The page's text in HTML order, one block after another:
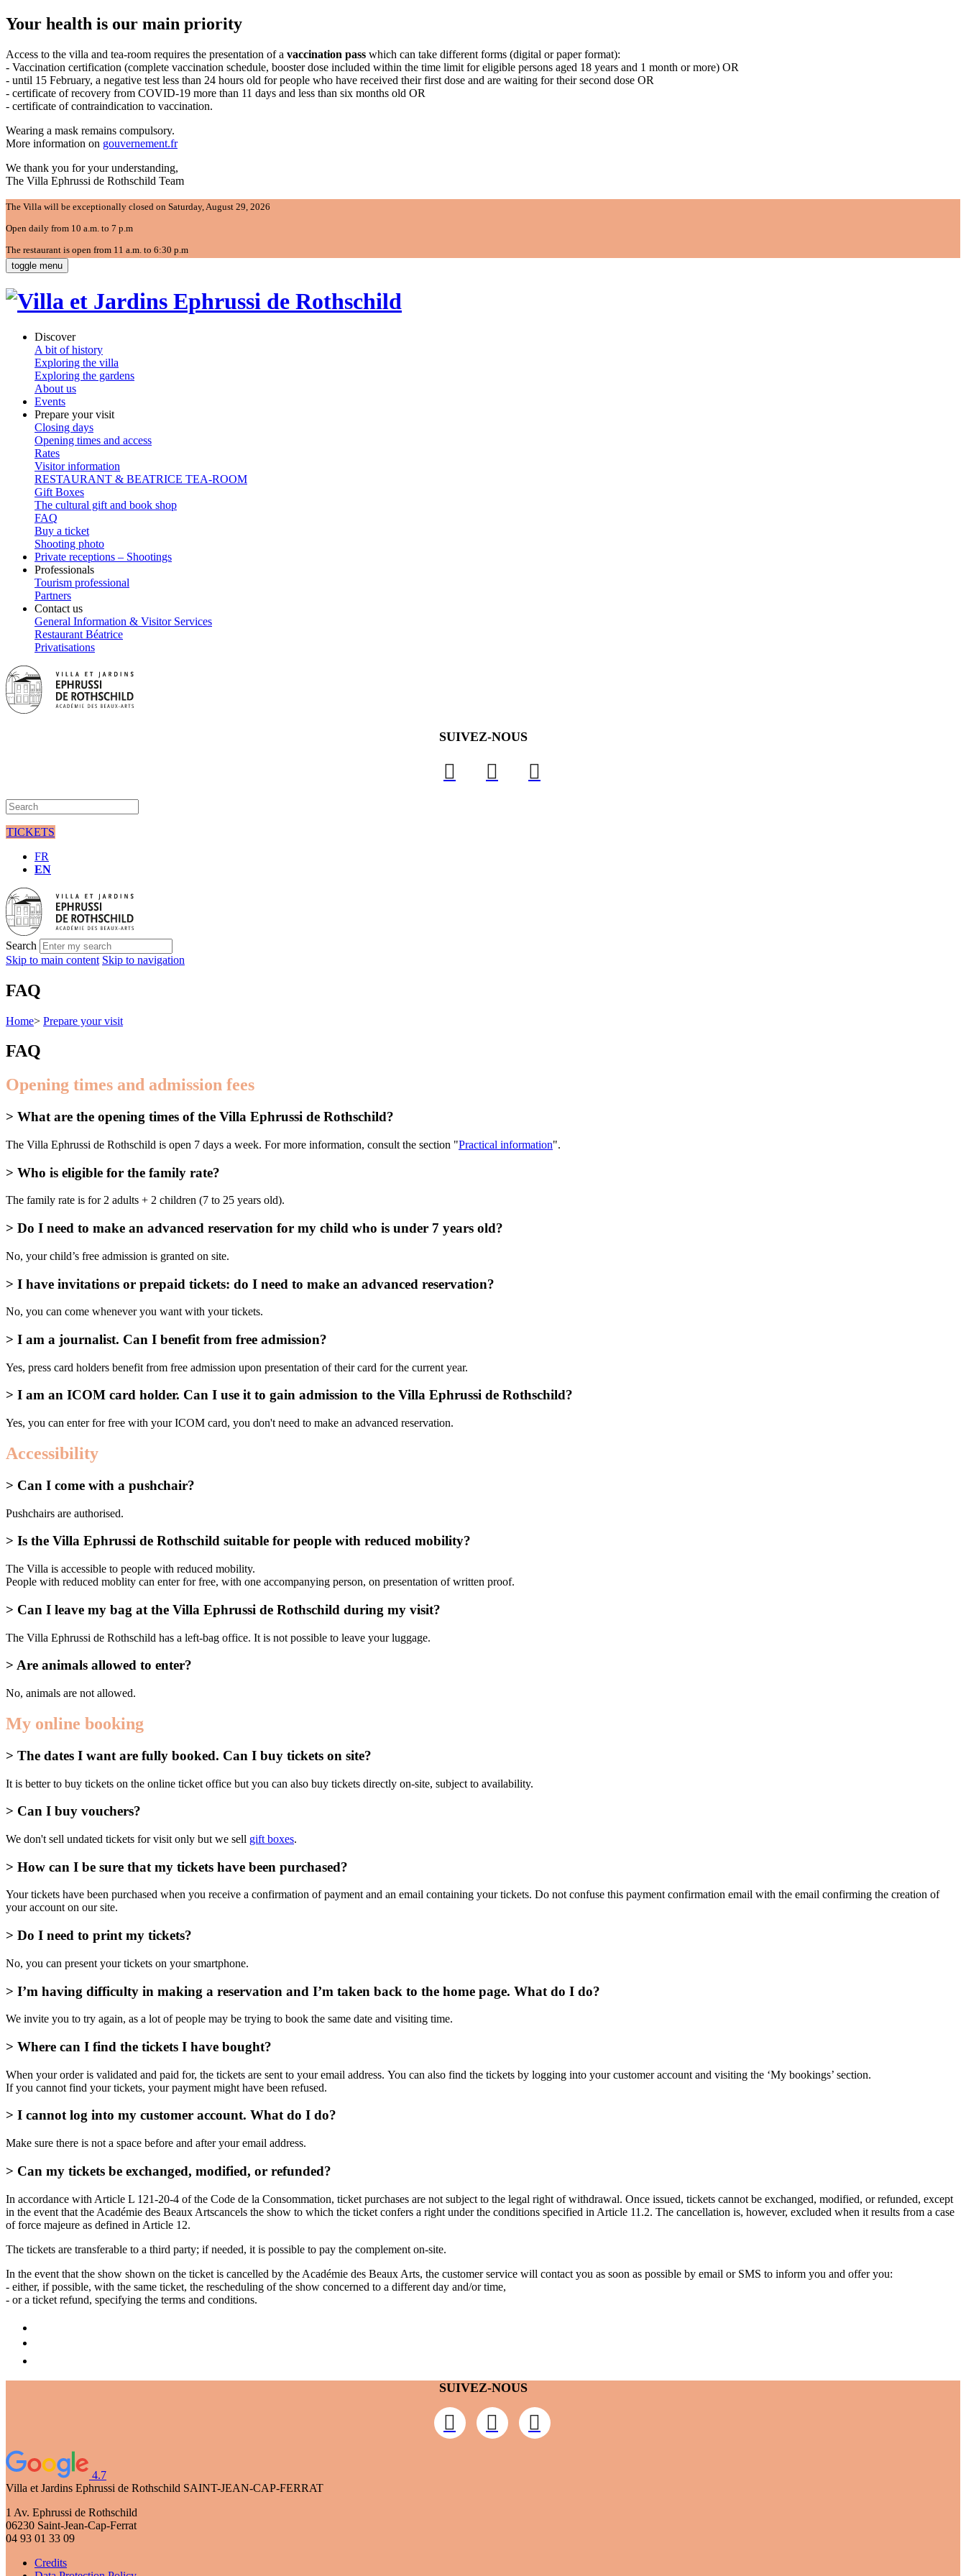
Your health is our main priority
Access to the villa and tea-room requires the presentation of a vaccination pass which can take different forms (digital or paper format):
- Vaccination certification (complete vaccination schedule, booster dose included within the time limit for eligible persons aged 18 years and 1 month or more) OR
- until 15 February, a negative test less than 24 hours old for people who have received their first dose and are waiting for their second dose OR
- certificate of recovery from COVID-19 more than 11 days and less than six months old OR
- certificate of contraindication to vaccination.
Wearing a mask remains compulsory.
More information on gouvernement.fr
We thank you for your understanding,
The Villa Ephrussi de Rothschild Team
The Villa will be exceptionally closed on Saturday, August 29, 2026
Open daily from 10 a.m. to 7 p.m
The restaurant is open from 11 a.m. to 6:30 p.m
toggle menu
Discover
A bit of history
Exploring the villa
Exploring the gardens
About us
Events
Prepare your visit
Closing days
Opening times and access
Rates
Visitor information
RESTAURANT & BEATRICE TEA-ROOM
Gift Boxes
The cultural gift and book shop
FAQ
Buy a ticket
Shooting photo
Private receptions – Shootings
Professionals
Tourism professional
Partners
Contact us
General Information & Visitor Services
Restaurant Béatrice
Privatisations
SUIVEZ-NOUS
TICKETS
FR
EN
Search
Skip to main content Skip to navigation
FAQ
Home> Prepare your visit
FAQ
Opening times and admission fees
> What are the opening times of the Villa Ephrussi de Rothschild?
The Villa Ephrussi de Rothschild is open 7 days a week. For more information, consult the section "Practical information".
> Who is eligible for the family rate?
The family rate is for 2 adults + 2 children (7 to 25 years old).
> Do I need to make an advanced reservation for my child who is under 7 years old?
No, your child’s free admission is granted on site.
> I have invitations or prepaid tickets: do I need to make an advanced reservation?
No, you can come whenever you want with your tickets.
> I am a journalist. Can I benefit from free admission?
Yes, press card holders benefit from free admission upon presentation of their card for the current year.
> I am an ICOM card holder. Can I use it to gain admission to the Villa Ephrussi de Rothschild?
Yes, you can enter for free with your ICOM card, you don't need to make an advanced reservation.
Accessibility
> Can I come with a pushchair?
Pushchairs are authorised.
> Is the Villa Ephrussi de Rothschild suitable for people with reduced mobility?
The Villa is accessible to people with reduced mobility.
People with reduced moblity can enter for free, with one accompanying person, on presentation of written proof.
> Can I leave my bag at the Villa Ephrussi de Rothschild during my visit?
The Villa Ephrussi de Rothschild has a left-bag office. It is not possible to leave your luggage.
> Are animals allowed to enter?
No, animals are not allowed.
My online booking
> The dates I want are fully booked. Can I buy tickets on site?
It is better to buy tickets on the online ticket office but you can also buy tickets directly on-site, subject to availability.
> Can I buy vouchers?
We don't sell undated tickets for visit only but we sell gift boxes.
> How can I be sure that my tickets have been purchased?
Your tickets have been purchased when you receive a confirmation of payment and an email containing your tickets. Do not confuse this payment confirmation email with the email confirming the creation of
your account on our site.
> Do I need to print my tickets?
No, you can present your tickets on your smartphone.
> I’m having difficulty in making a reservation and I’m taken back to the home page. What do I do?
We invite you to try again, as a lot of people may be trying to book the same date and visiting time.
> Where can I find the tickets I have bought?
When your order is validated and paid for, the tickets are sent to your email address. You can also find the tickets by logging into your customer account and visiting the ‘My bookings’ section.
If you cannot find your tickets, your payment might have been refused.
> I cannot log into my customer account. What do I do?
Make sure there is not a space before and after your email address.
> Can my tickets be exchanged, modified, or refunded?
In accordance with Article L 121-20-4 of the Code de la Consommation, ticket purchases are not subject to the legal right of withdrawal. Once issued, tickets cannot be exchanged, modified, or refunded, except
in the event that the Académie des Beaux Artscancels the show to which the ticket confers a right under the conditions specified in Article 11.2. The cancellation is, however, excluded when it results from a case
of force majeure as defined in Article 12.
The tickets are transferable to a third party; if needed, it is possible to pay the complement on-site.
In the event that the show shown on the ticket is cancelled by the Académie des Beaux Arts, the customer service will contact you as soon as possible by email or SMS to inform you and offer you:
- either, if possible, with the same ticket, the rescheduling of the show concerned to a different day and/or time,
- or a ticket refund, specifying the terms and conditions.
SUIVEZ-NOUS
4.7
Villa et Jardins Ephrussi de Rothschild SAINT-JEAN-CAP-FERRAT
1 Av. Ephrussi de Rothschild
06230 Saint-Jean-Cap-Ferrat
04 93 01 33 09
Credits